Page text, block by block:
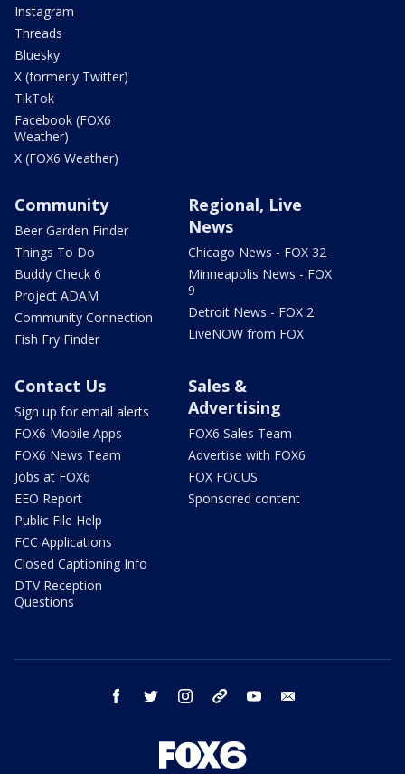
Instagram
Threads
Bluesky
X (formerly Twitter)
TikTok
Facebook (FOX6
Weather)
X (FOX6 Weather)
Community
Beer Garden Finder
Things To Do
Buddy Check 6
Project ADAM
Community Connection
Fish Fry Finder
Regional, Live
News
Chicago News - FOX 32
Minneapolis News - FOX
9
Detroit News - FOX 2
LiveNOW from FOX
Contact Us
Sign up for email alerts
FOX6 Mobile Apps
FOX6 News Team
Jobs at FOX6
EEO Report
Public File Help
FCC Applications
Closed Captioning Info
DTV Reception
Questions
Sales &
Advertising
FOX6 Sales Team
Advertise with FOX6
FOX FOCUS
Sponsored content
facebook twitter instagram threads youtube